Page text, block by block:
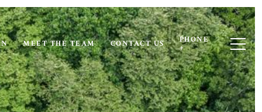
MEET THE TEAM CONTACT US
PHONE
+